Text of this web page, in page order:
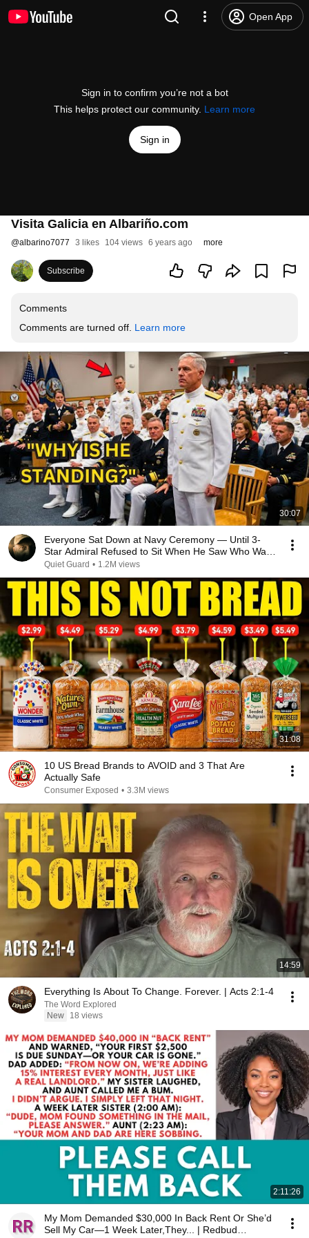
Open App
Sign in to confirm you’re not a bot
This helps protect our community. Learn more
Sign in
Visita Galicia en Albariño.com
@albarino7077 3 likes 104 views 6 years ago more
Subscribe
Comments
Comments are turned off. Learn more
30:07
Everyone Sat Down at Navy Ceremony — Until 3-
Star Admiral Refused to Sit When He Saw Who Was
Missing
Quiet Guard • 1.2M views
31:08
10 US Bread Brands to AVOID and 3 That Are
Actually Safe
Consumer Exposed • 3.3M views
14:59
Everything Is About To Change. Forever. | Acts 2:1-4
The Word Explored
New
18 views
2:11:26
My Mom Demanded $30,000 In Back Rent Or She’d
Sell My Car—1 Week Later,They... | Redbud